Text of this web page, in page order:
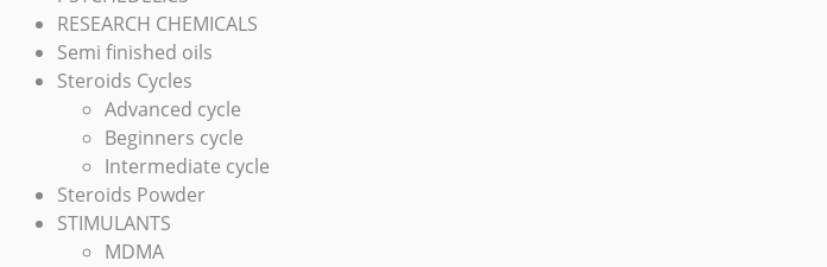
RESEARCH CHEMICALS
Semi finished oils
Steroids Cycles
Advanced cycle
Beginners cycle
Intermediate cycle
Steroids Powder
STIMULANTS
MDMA